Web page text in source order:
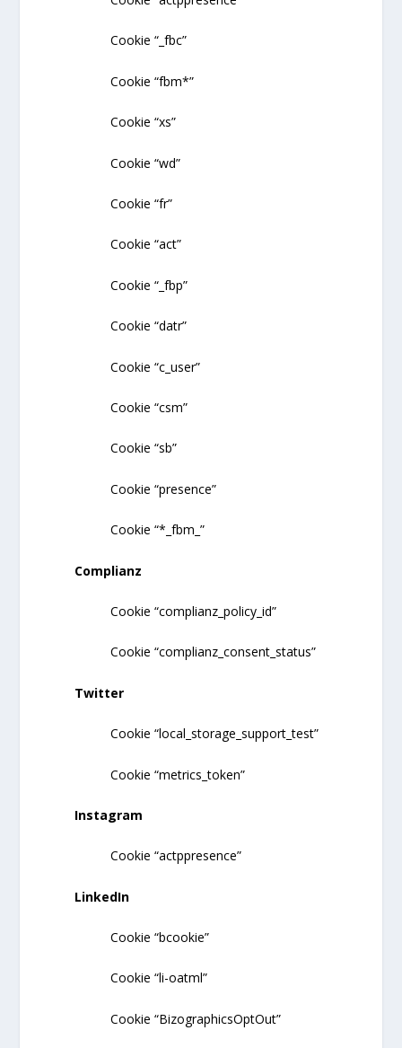
Cookie “_fbc”
Cookie “fbm*”
Cookie “xs”
Cookie “wd”
Cookie “fr”
Cookie “act”
Cookie “_fbp”
Cookie “datr”
Cookie “c_user”
Cookie “csm”
Cookie “sb”
Cookie “presence”
Cookie “*_fbm_”
Complianz
Cookie “complianz_policy_id”
Cookie “complianz_consent_status”
Twitter
Cookie “local_storage_support_test”
Cookie “metrics_token”
Instagram
Cookie “actppresence”
LinkedIn
Cookie “bcookie”
Cookie “li-oatml”
Cookie “BizographicsOptOut”